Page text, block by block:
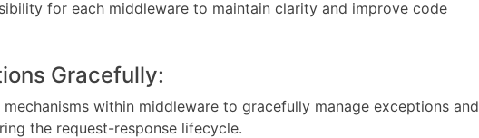
for each middleware to maintain clarity and improve code
Gracefully:
within middleware to gracefully manage exceptions and
the request-response lifecycle.